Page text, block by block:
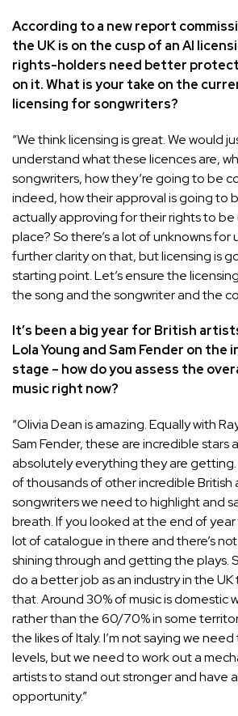
According to a new report
the UK is on the cusp of an AI
rights-holders need better
on it. What is your take on the
licensing for songwriters?
“We think licensing is great. We would
understand what these licences are,
songwriters, how they’re going to be
indeed, how their approval is going to
actually approving for their rights to be
place? So there’s a lot of unknowns for
further clarity on that, but licensing is
starting point. Let’s ensure the
the song and the songwriter and the
It’s been a big year for British
Lola Young and Sam Fender on the
stage – how do you assess the
music right now?
“Olivia Deanis amazing. Equally with
Sam Fender, these are incredible stars
absolutely everything they are
of thousands of other incredible British
songwriters we need to highlight and
breath. If you looked at the end of year
lot of catalogue in there and there’s
shining through and getting the plays.
do a better job as an industry in the
that. Around 30% of music is domestic
rather than the 60/70% in some
the likes of Italy. I’m not saying we
levels, but we need to work out a
artists to stand out stronger and have
opportunity.”